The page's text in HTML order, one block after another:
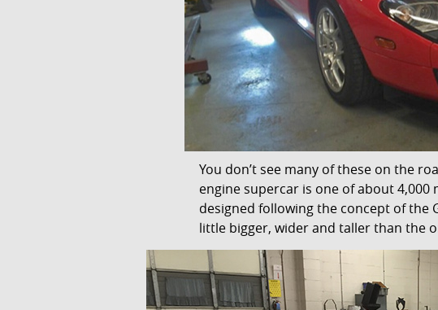
You don’t see many of these on the
engine supercar is one of about 4,000
designed following the concept of the
little bigger, wider and taller than the